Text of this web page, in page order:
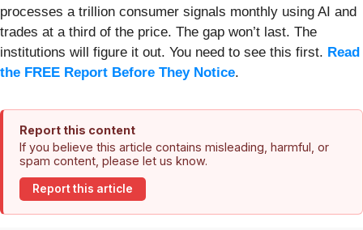
processes a trillion consumer signals monthly using AI and
trades at a third of the price. The gap won’t last. The
institutions will figure it out. You need to see this first. Read
the FREE Report Before They Notice.
Report this content
If you believe this article contains misleading, harmful, or
spam content, please let us know.
Report this article